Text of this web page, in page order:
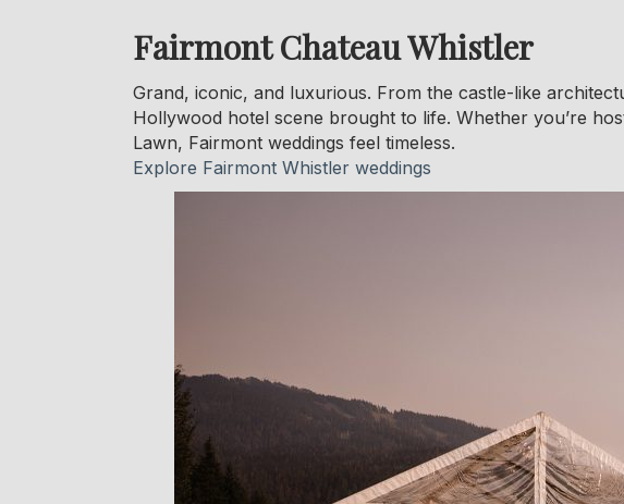
Fairmont Chateau Whistler
Grand, iconic, and luxurious. From the castle-like
Hollywood hotel scene brought to life. Whether you’re
Lawn, Fairmont weddings feel timeless.
Explore Fairmont Whistler weddings